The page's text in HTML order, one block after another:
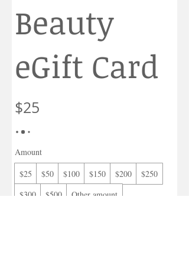
Beauty
eGift Card
$25
Amount
$25
$50 $100 $150 $200
$250
$300
$500 Other amount